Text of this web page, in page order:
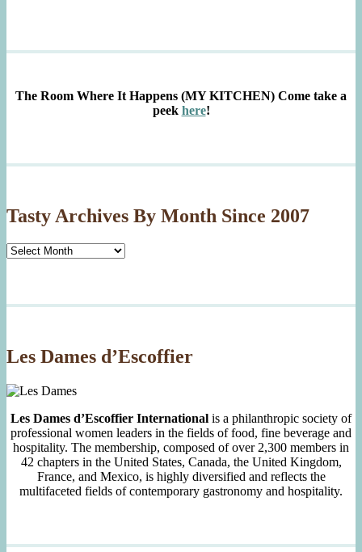
The Room Where It Happens (MY KITCHEN) Come take a
peek here!
Tasty Archives By Month Since 2007
Tasty
Since
Les Dames d’Escoffier
Les Dames d’Escoffier International is a philanthropic society of
professional women leaders in the fields of food, fine beverage and
hospitality. The membership, composed of over 2,300 members in
42 chapters in the United States, Canada, the United Kingdom,
France, and Mexico, is highly diversified and reflects the
multifaceted fields of contemporary gastronomy and hospitality.